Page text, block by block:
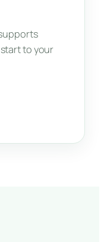
to your